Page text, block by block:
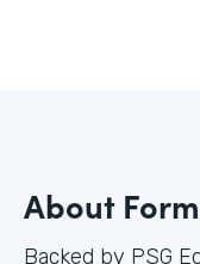
About
Backed by PSG